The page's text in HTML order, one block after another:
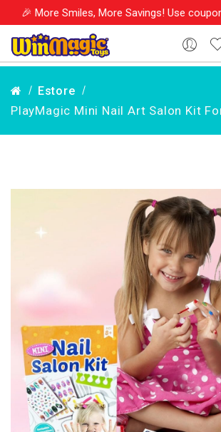
More Savings! Use coupon
Estore
PlayMagic Mini Nail Art Salon Kit